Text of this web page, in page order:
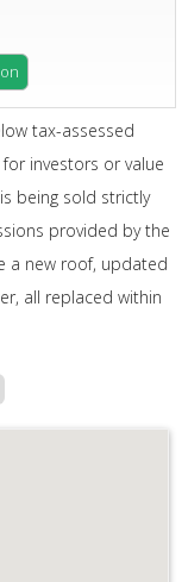
tax-assessed
investors or value
being sold strictly
provided by the
a new roof, updated
all replaced within